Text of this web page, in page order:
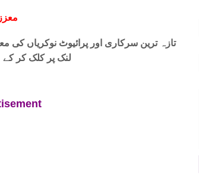
تازہ ترین سرکاری اور پرائیوٹ نوکریاں کی
لنک پر کلک کر